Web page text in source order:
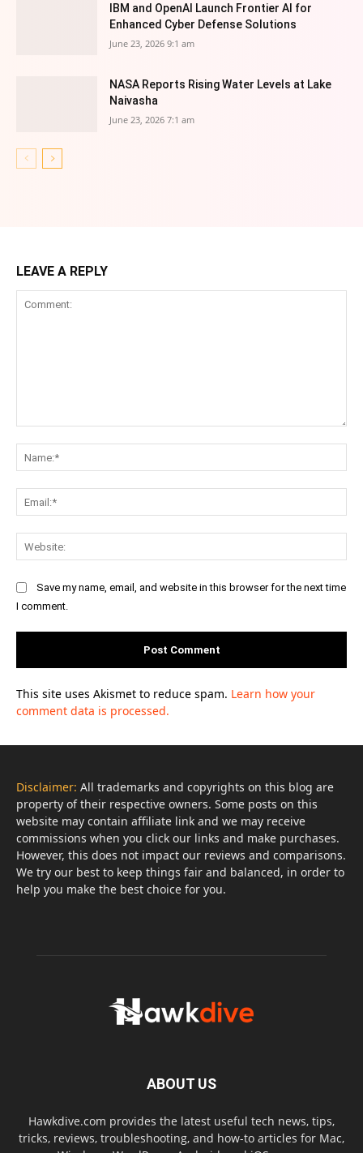
IBM and OpenAI Launch Frontier AI for
Enhanced Cyber Defense Solutions
June 23, 2026 9:1 am
NASA Reports Rising Water Levels at Lake
Naivasha
June 23, 2026 7:1 am
LEAVE A REPLY
Save my name, email, and website in this browser for the next time
I comment.
This site uses Akismet to reduce spam. Learn how your
comment data is processed.
Disclaimer: All trademarks and copyrights on this blog are
property of their respective owners. Some posts on this
website may contain affiliate link and we may receive
commissions when you click our links and make purchases.
However, this does not impact our reviews and comparisons.
We try our best to keep things fair and balanced, in order to
help you make the best choice for you.
ABOUT US
Hawkdive.com provides the latest useful tech news, tips,
tricks, reviews, troubleshooting, and how-to articles for Mac,